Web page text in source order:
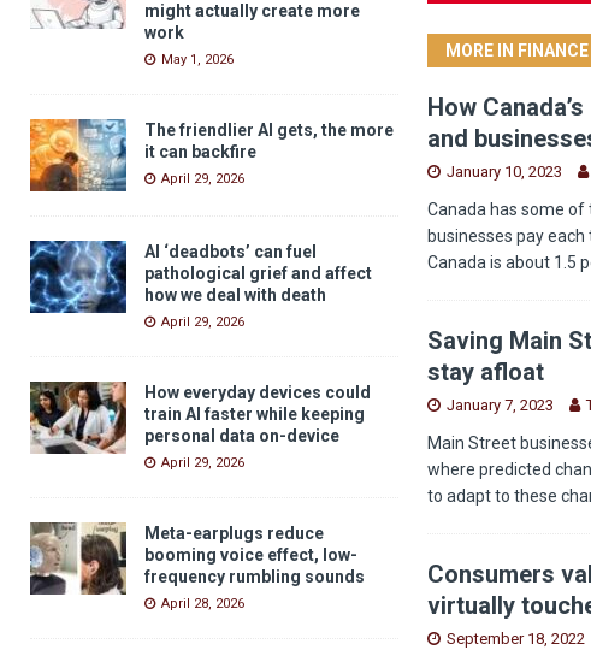
MORE IN FINANCE
How
and
January 10, 2023
Canada has some
businesses pay
Canada is about 1.5
Saving Main
stay afloat
January 7, 2023
Main Street
where predicted
to adapt to these
Consumers
virtually
September 18, 2022
might actually create more
work
May 1, 2026
The friendlier AI gets, the more
it can backfire
April 29, 2026
AI ‘deadbots’ can fuel
pathological grief and affect
how we deal with death
April 29, 2026
How everyday devices could
train AI faster while keeping
personal data on-device
April 29, 2026
Meta-earplugs reduce
booming voice effect, low-
frequency rumbling sounds
April 28, 2026